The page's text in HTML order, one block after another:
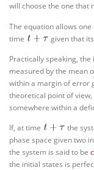
will choose the one that
The equation allows
time
given that
Practically speaking,
measured by the mean
within a margin of error
theoretical point of
somewhere within a
If, at time
the
phase space given two
the system is said to be
the initial states is